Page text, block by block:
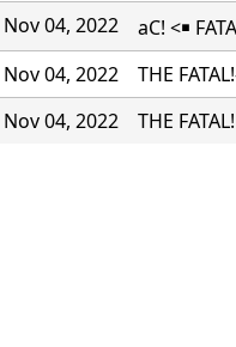
Nov 04, 2022
aC! <￭
Nov 04, 2022
THE
Nov 04, 2022 THE